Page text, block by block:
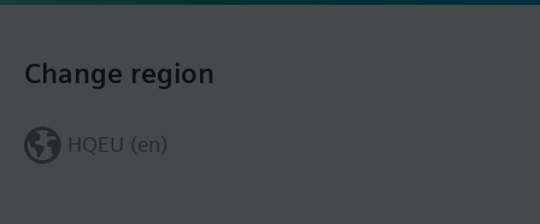
Change region
HQEU (en)